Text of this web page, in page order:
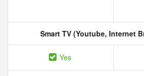
Smart TV (Youtube, Internet
Yes